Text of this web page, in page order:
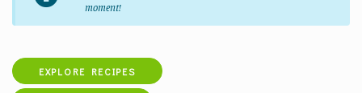
moment!
EXPLORE RECIPES